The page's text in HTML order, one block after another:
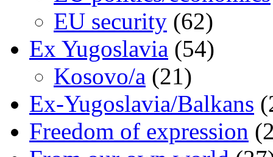
EU security (62)
Ex Yugoslavia (54)
Kosovo/a (21)
Ex-Yugoslavia/Balkans
Freedom of expression